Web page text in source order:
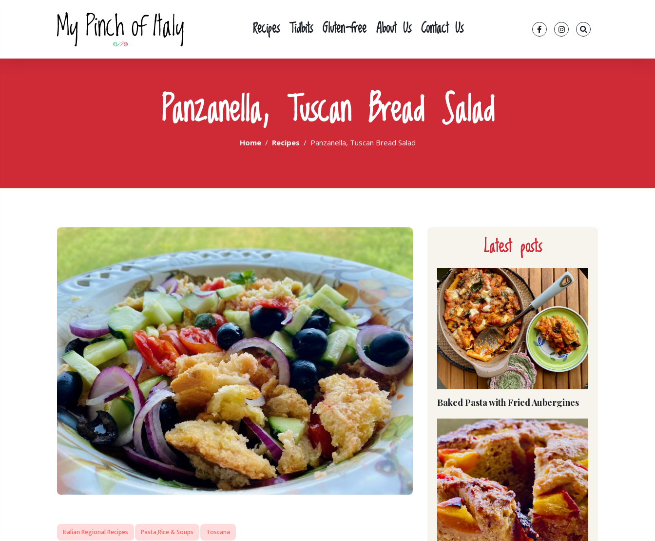
Recipes Tidbits Gluten-free About Us Contact Us
Panzanella, Tuscan Bread Salad
Home Recipes Panzanella, Tuscan Bread Salad
Italian Regional Recipes Pasta,Rice & Soups Toscana
Latest posts
Baked Pasta with Fried Aubergines